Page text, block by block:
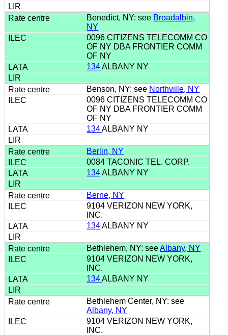
Benedict, NY: see Broadalbin,
NY
0096 CITIZENS TELECOMM CO
OF NY DBA FRONTIER COMM
OF NY
134ALBANY NY
Benson, NY: see Northville, NY
0096 CITIZENS TELECOMM CO
OF NY DBA FRONTIER COMM
OF NY
134ALBANY NY
Berlin, NY
0084 TACONIC TEL. CORP.
134ALBANY NY
Berne, NY
9104 VERIZON NEW YORK,
INC.
134ALBANY NY
Bethlehem, NY: seeAlbany, NY
9104 VERIZON NEW YORK,
INC.
134ALBANY NY
Bethlehem Center, NY: see
Albany, NY
9104 VERIZON NEW YORK,
INC.